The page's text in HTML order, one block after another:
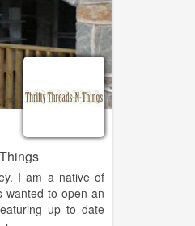
I am a native of
wanted to open an
up to date